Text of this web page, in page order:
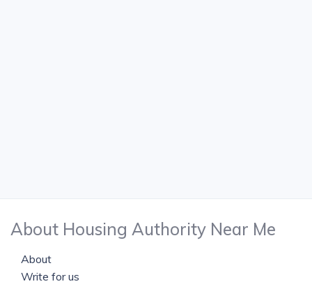
About Housing Authority Near Me
About
Write for us